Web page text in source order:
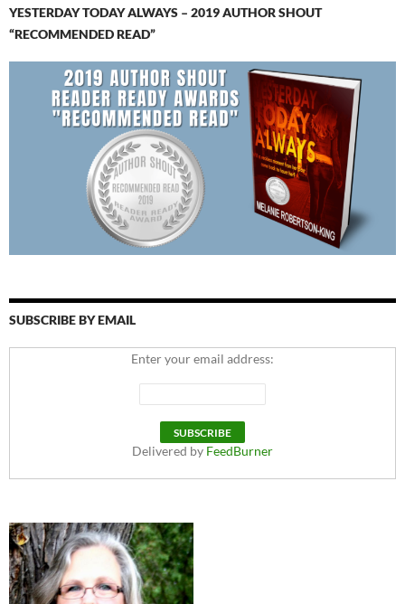
YESTERDAY TODAY ALWAYS – 2019 AUTHOR SHOUT
“RECOMMENDED READ”
SUBSCRIBE BY EMAIL
Enter your email address:
Delivered by FeedBurner